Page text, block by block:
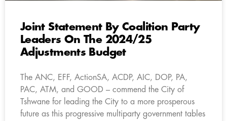
Joint Statement By Coalition Party
Leaders On The 2024/25
Adjustments Budget
The ANC, EFF, ActionSA, ACDP, AIC, DOP, PA,
PAC, ATM, and GOOD – commend the City of
Tshwane for leading the City to a more prosperous
future as this progressive multiparty government tables